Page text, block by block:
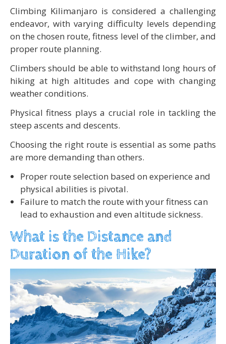
Climbing Kilimanjaro is considered a challenging
endeavor, with varying difficulty levels depending
on the chosen route, fitness level of the climber, and
proper route planning.
Climbers should be able to withstand long hours of
hiking at high altitudes and cope with changing
weather conditions.
Physical fitness plays a crucial role in tackling the
steep ascents and descents.
Choosing the right route is essential as some paths
are more demanding than others.
Proper route selection based on experience and
physical abilities is pivotal.
Failure to match the route with your fitness can
lead to exhaustion and even altitude sickness.
What is the Distance and
Duration of the Hike?